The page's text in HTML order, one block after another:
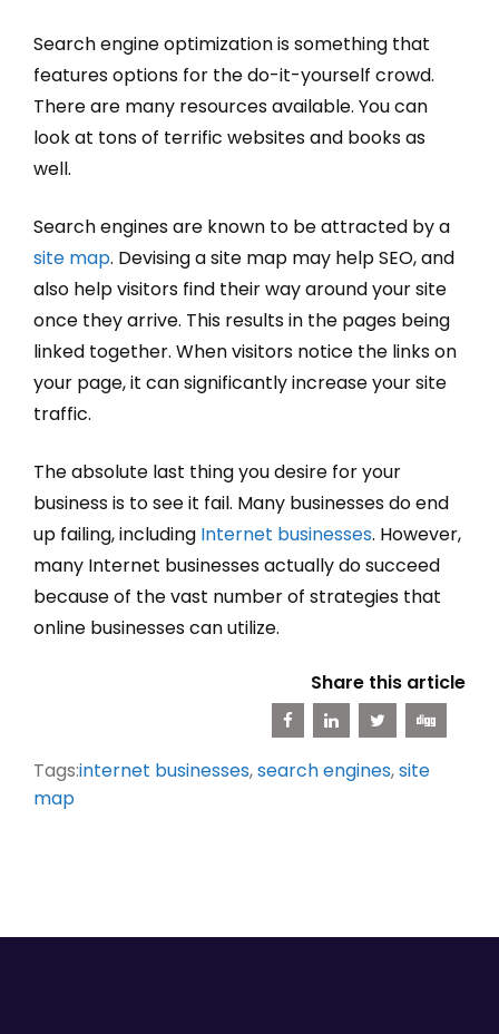
Search engine optimization is something that
features options for the do-it-yourself crowd.
There are many resources available. You can
look at tons of terrific websites and books as
well.
Search engines are known to be attracted by a
site map. Devising a site map may help SEO, and
also help visitors find their way around your site
once they arrive. This results in the pages being
linked together. When visitors notice the links on
your page, it can significantly increase your site
traffic.
The absolute last thing you desire for your
business is to see it fail. Many businesses do end
up failing, including Internet businesses. However,
many Internet businesses actually do succeed
because of the vast number of strategies that
online businesses can utilize.
Share this article
Tags:internet businesses,search engines,site
map